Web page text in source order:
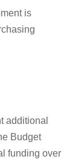
is
additional
Budget
funding over